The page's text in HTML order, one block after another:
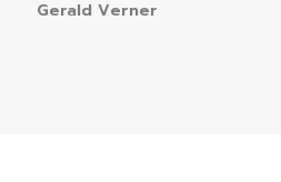
Gerald Verner